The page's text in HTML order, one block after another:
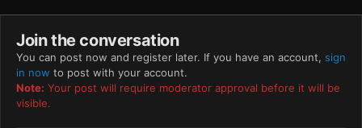
Join the conversation
You can post now and register later. If you have an account, sign
in now to post with your account.
Note: Your post will require moderator approval before it will be
visible.